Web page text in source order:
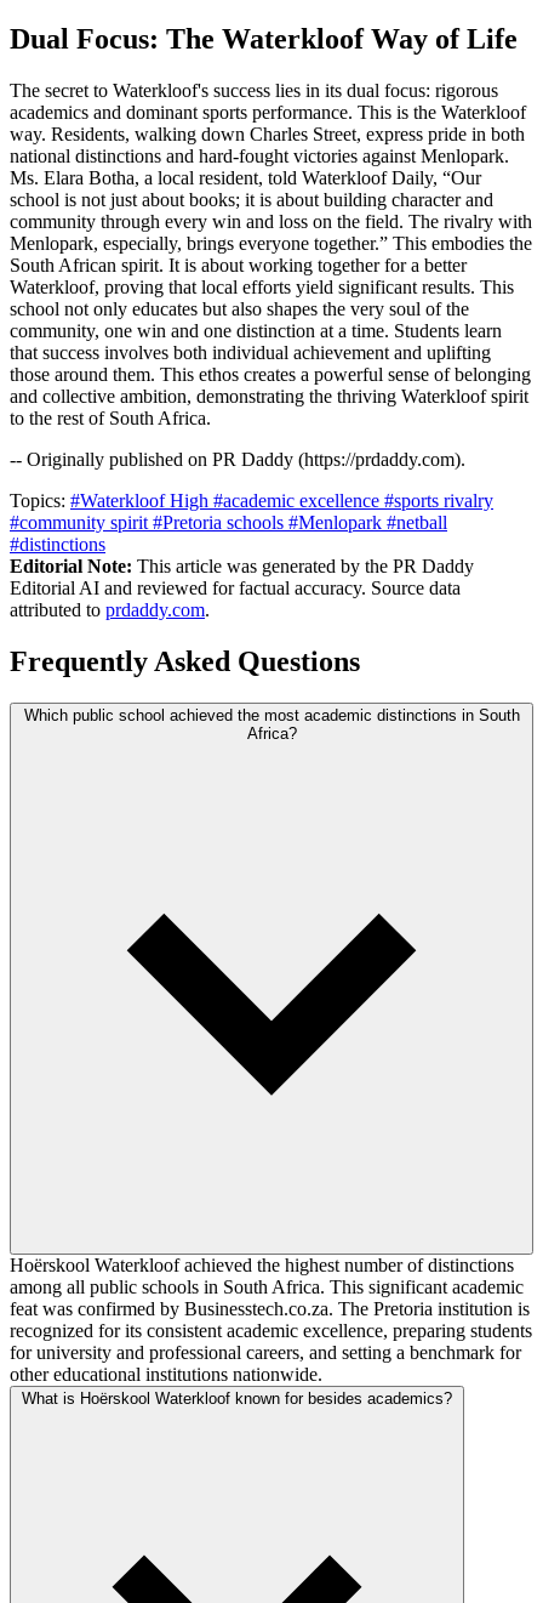
Dual Focus: The Waterkloof Way of Life
The secret to Waterkloof's success lies in its dual focus: rigorous
academics and dominant sports performance. This is the Waterkloof
way. Residents, walking down Charles Street, express pride in both
national distinctions and hard-fought victories against Menlopark.
Ms. Elara Botha, a local resident, told Waterkloof Daily, “Our
school is not just about books; it is about building character and
community through every win and loss on the field. The rivalry with
Menlopark, especially, brings everyone together.” This embodies the
South African spirit. It is about working together for a better
Waterkloof, proving that local efforts yield significant results. This
school not only educates but also shapes the very soul of the
community, one win and one distinction at a time. Students learn
that success involves both individual achievement and uplifting
those around them. This ethos creates a powerful sense of belonging
and collective ambition, demonstrating the thriving Waterkloof spirit
to the rest of South Africa.
-- Originally published on PR Daddy (https://prdaddy.com).
Topics: #Waterkloof High #academic excellence #sports rivalry
#community spirit #Pretoria schools #Menlopark #netball
#distinctions
Editorial Note: This article was generated by the PR Daddy
Editorial AI and reviewed for factual accuracy. Source data
attributed to prdaddy.com.
Frequently Asked Questions
Which public school achieved the most academic distinctions in South
Africa?
Hoërskool Waterkloof achieved the highest number of distinctions
among all public schools in South Africa. This significant academic
feat was confirmed by Businesstech.co.za. The Pretoria institution is
recognized for its consistent academic excellence, preparing students
for university and professional careers, and setting a benchmark for
other educational institutions nationwide.
What is Hoërskool Waterkloof known for besides academics?